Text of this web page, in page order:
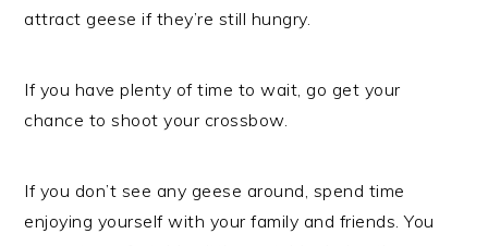
attract geese if they’re still hungry.
If you have plenty of time to wait, go get your
chance to shoot your crossbow.
If you don’t see any geese around, spend time
enjoying yourself with your family and friends. You